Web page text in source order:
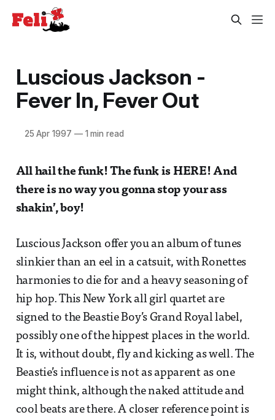
Luscious Jackson -
Fever In, Fever Out
25 Apr 1997 —1 min read
All hail the funk! The funk is HERE! And
there is no way you gonna stop your ass
shakin’, boy!
Luscious Jackson offer you an album of tunes
slinkier than an eel in a catsuit, with Ronettes
harmonies to die for and a heavy seasoning of
hip hop. This New York all girl quartet are
signed to the Beastie Boy’s Grand Royal label,
possibly one of the hippest places in the world.
It is, without doubt, fly and kicking as well. The
Beastie’s influence is not as apparent as one
might think, although the naked attitude and
cool beats are there. A closer reference point is